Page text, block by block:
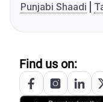
Punjabi Shaadi
Find us on: